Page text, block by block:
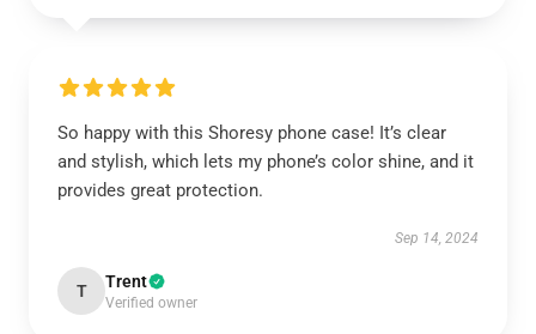
So happy with this Shoresy phone case! It’s clear
and stylish, which lets my phone’s color shine, and it
provides great protection.
Sep 14, 2024
T Trent
Verified owner